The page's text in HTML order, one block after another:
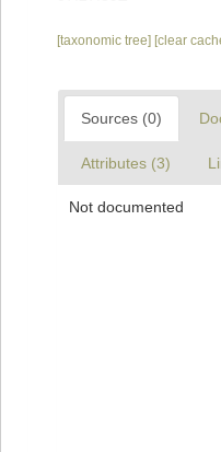
[taxonomic tree] [clear
Sources (0)
Attributes (3)
Not documented